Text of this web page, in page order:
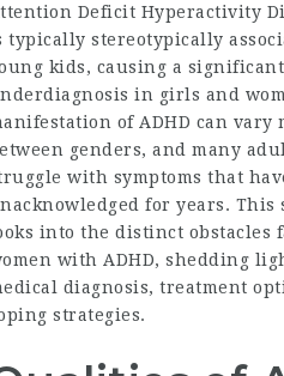
Deficit Hyperactivity
typically stereotypically
kids, causing a significant
in girls and
of ADHD can vary
genders, and many
with symptoms that
for years. This
into the distinct obstacles
with ADHD, shedding
diagnosis, treatment
strategies.